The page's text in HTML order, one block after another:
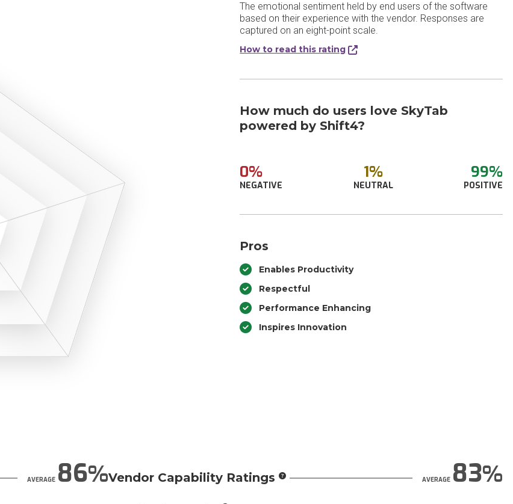
The emotional sentiment held by end users of the software
based on their experience with the vendor. Responses are
captured on an eight-point scale.
How to read this rating
How much do users love SkyTab
powered by Shift4?
0%
NEGATIVE
1%
NEUTRAL
99%
POSITIVE
Pros
Enables Productivity
Respectful
Performance Enhancing
Inspires Innovation
AVERAGE86 Vendor Capability Ratings AVERAGE83